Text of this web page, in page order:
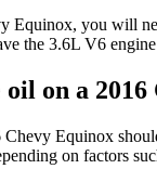
Equinox, you will
the 3.6L V6
on a
Equinox
on factors